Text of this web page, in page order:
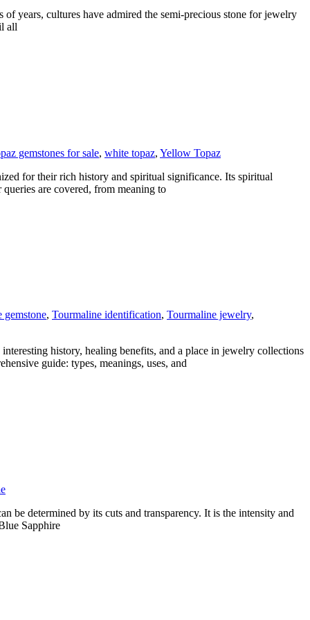
years, cultures have admired the semi-precious stone for jewelry
all
gemstones for sale, white topaz, Yellow Topaz
for their rich history and spiritual significance. Its spiritual
are covered, from meaning to
gemstone, Tourmaline identification, Tourmaline jewelry,
history, healing benefits, and a place in jewelry collections
guide: types, meanings, uses, and
be determined by its cuts and transparency. It is the intensity and
Sapphire